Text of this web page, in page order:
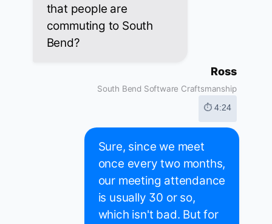
that people are
commuting to South
Bend?
Ross
South Bend Software Craftsmanship
⏱ 4:24
Sure, since we meet
once every two months,
our meeting attendance
is usually 30 or so,
which isn't bad. But for